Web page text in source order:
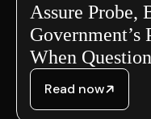
Assure Probe,
Government’s
When
Read now